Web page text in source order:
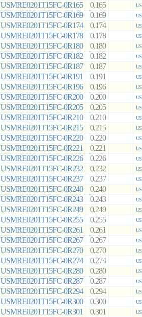
USMRE0201T15FC-0R165 0.165
USMRE0201T15FC-0R169 0.169
USMRE0201T15FC-0R174 0.174
USMRE0201T15FC-0R178 0.178
USMRE0201T15FC-0R180 0.180
USMRE0201T15FC-0R182 0.182
USMRE0201T15FC-0R187 0.187
USMRE0201T15FC-0R191 0.191
USMRE0201T15FC-0R196 0.196
USMRE0201T15FC-0R200 0.200
USMRE0201T15FC-0R205 0.205
USMRE0201T15FC-0R210 0.210
USMRE0201T15FC-0R215 0.215
USMRE0201T15FC-0R220 0.220
USMRE0201T15FC-0R221 0.221
USMRE0201T15FC-0R226 0.226
USMRE0201T15FC-0R232 0.232
USMRE0201T15FC-0R237 0.237
USMRE0201T15FC-0R240 0.240
USMRE0201T15FC-0R243 0.243
USMRE0201T15FC-0R249 0.249
USMRE0201T15FC-0R255 0.255
USMRE0201T15FC-0R261 0.261
USMRE0201T15FC-0R267 0.267
USMRE0201T15FC-0R270 0.270
USMRE0201T15FC-0R274 0.274
USMRE0201T15FC-0R280 0.280
USMRE0201T15FC-0R287 0.287
USMRE0201T15FC-0R294 0.294
USMRE0201T15FC-0R300 0.300
USMRE0201T15FC-0R301 0.301